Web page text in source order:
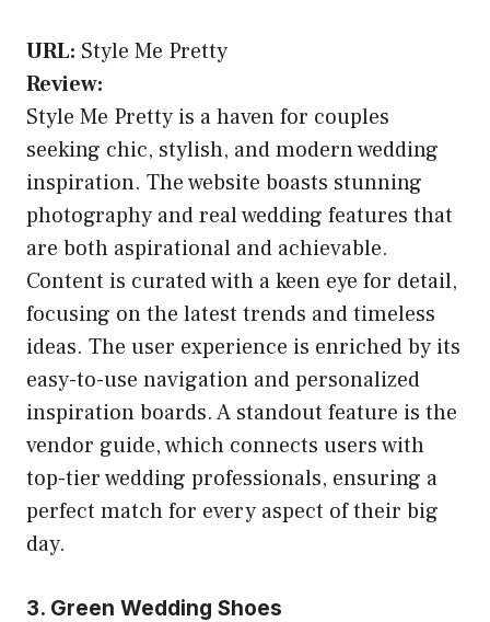
URL: Style Me Pretty
Review:
Style Me Pretty is a haven for couples
seeking chic, stylish, and modern wedding
inspiration. The website boasts stunning
photography and real wedding features that
are both aspirational and achievable.
Content is curated with a keen eye for detail,
focusing on the latest trends and timeless
ideas. The user experience is enriched by its
easy-to-use navigation and personalized
inspiration boards. A standout feature is the
vendor guide, which connects users with
top-tier wedding professionals, ensuring a
perfect match for every aspect of their big
day.
3. Green Wedding Shoes